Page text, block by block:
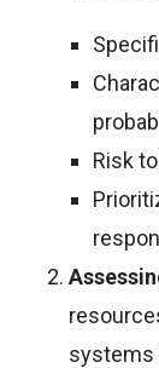
Risk
systems